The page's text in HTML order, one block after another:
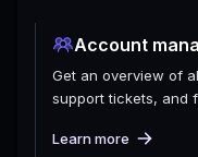
Account
Get an overview of
support tickets, and
Learn more